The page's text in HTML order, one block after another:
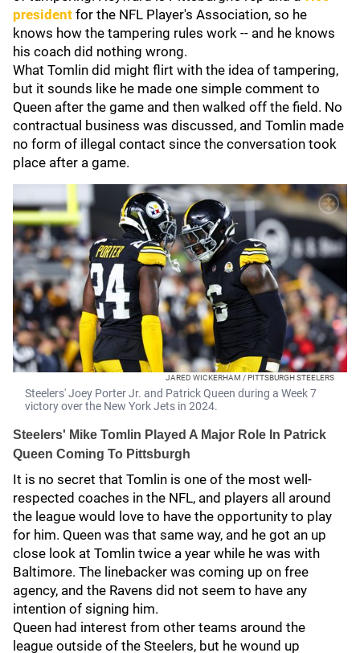
president for the NFL Player's Association, so he
knows how the tampering rules work -- and he knows
his coach did nothing wrong.
What Tomlin did might flirt with the idea of tampering,
but it sounds like he made one simple comment to
Queen after the game and then walked off the field. No
contractual business was discussed, and Tomlin made
no form of illegal contact since the conversation took
place after a game.
JARED WICKERHAM / PITTSBURGH STEELERS
Steelers' Joey Porter Jr. and Patrick Queen during a Week 7
victory over the New York Jets in 2024.
Steelers' Mike Tomlin Played A Major Role In Patrick
Queen Coming To Pittsburgh
It is no secret that Tomlin is one of the most well-
respected coaches in the NFL, and players all around
the league would love to have the opportunity to play
for him. Queen was that same way, and he got an up
close look at Tomlin twice a year while he was with
Baltimore. The linebacker was coming up on free
agency, and the Ravens did not seem to have any
intention of signing him.
Queen had interest from other teams around the
league outside of the Steelers, but he wound up